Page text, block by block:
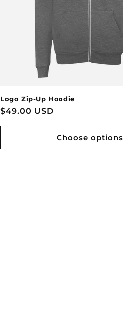
Logo Zip-Up Hoodie
Regular
$49.00 USD
Choose options